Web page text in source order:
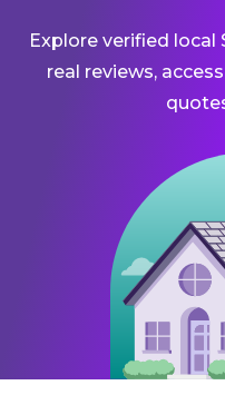
Explore verified
real reviews,